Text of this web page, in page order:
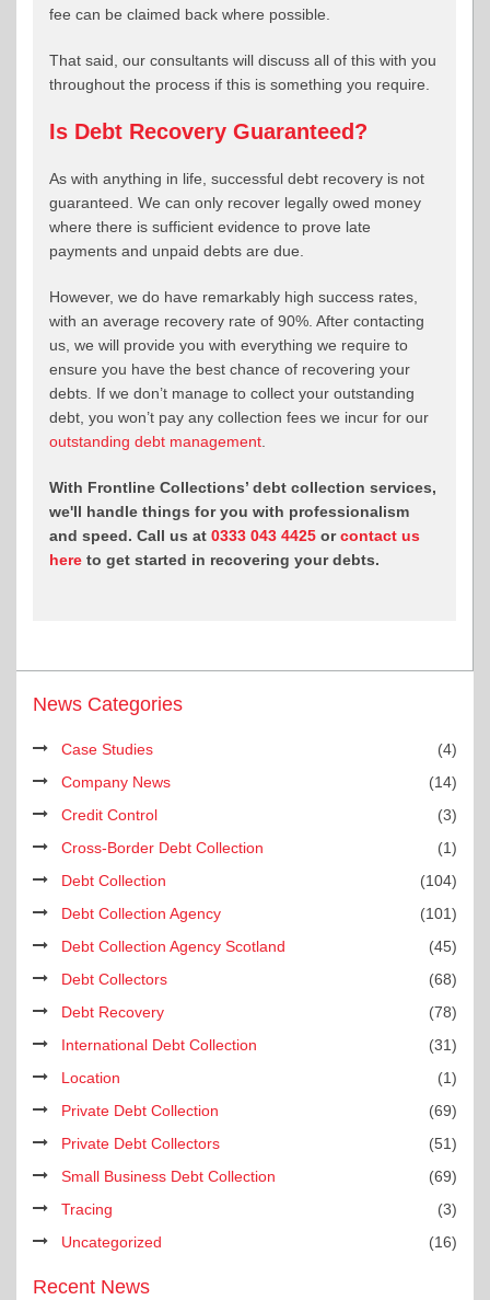
fee can be claimed back where possible.
That said, our consultants will discuss all of this with you
throughout the process if this is something you require.
Is Debt Recovery Guaranteed?
As with anything in life, successful debt recovery is not
guaranteed. We can only recover legally owed money
where there is sufficient evidence to prove late
payments and unpaid debts are due.
However, we do have remarkably high success rates,
with an average recovery rate of 90%. After contacting
us, we will provide you with everything we require to
ensure you have the best chance of recovering your
debts. If we don’t manage to collect your outstanding
debt, you won’t pay any collection fees we incur for our
outstanding debt management
With Frontline Collections’ debt collection services,
we'll handle things for you with professionalism
and speed. Call us at 0333 043 4425 orcontact us
here to get started in recovering your debts.
News Categories
Case Studies
(4)
Company News
(14)
Credit Control
(3)
Cross-Border Debt Collection
(1)
Debt Collection
(104)
Debt Collection Agency
(101)
Debt Collection Agency Scotland
(45)
Debt Collectors
(68)
Debt Recovery
(78)
International Debt Collection
(31)
Location
(1)
Private Debt Collection
(69)
Private Debt Collectors
(51)
Small Business Debt Collection
(69)
Tracing
(3)
Uncategorized
(16)
Recent News